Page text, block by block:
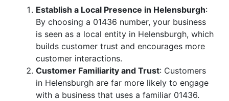
Establish a Local Presence in Helensburgh:
By choosing a 01436 number, your business
is seen as a local entity in Helensburgh, which
builds customer trust and encourages more
customer interactions.
Customer Familiarity and Trust: Customers
in Helensburgh are far more likely to engage
with a business that uses a familiar 01436.